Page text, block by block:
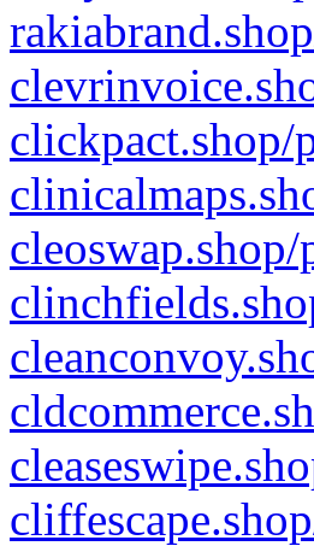
clickpact.shop/